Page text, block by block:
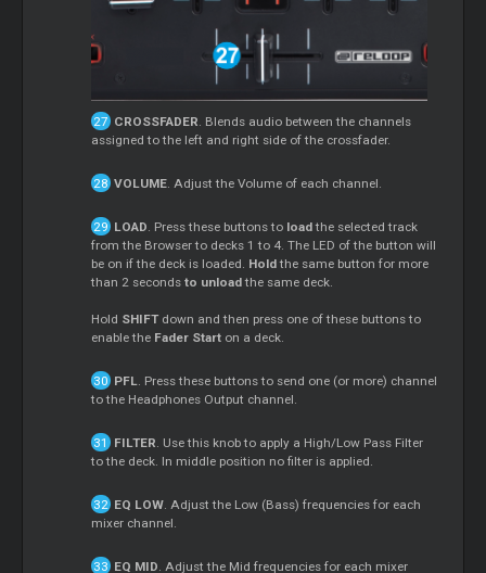
CROSSFADER. Blends audio between the channels
assigned to the left and right side of the crossfader.
VOLUME. Adjust the Volume of each channel.
LOAD. Press these buttons toloadthe selected track
from the Browser to decks 1 to 4. The LED of the button will
be on if the deck is loaded. Holdthe same button for more
than 2 seconds to unloadthe same deck.
Hold SHIFTdown and then press one of these buttons to
enable the Fader Start on a deck.
PFL. Press these buttons to send one (or more) channel
to the Headphones Output channel.
FILTER. Use this knob to apply a High/Low Pass Filter
to the deck. In middle position no filter is applied.
EQ LOW. Adjust the Low (Bass) frequencies for each
mixer channel.
EQ MID. Adjust the Mid frequencies for each mixer